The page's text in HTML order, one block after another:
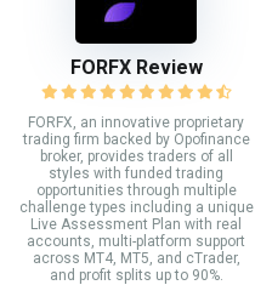
FORFX Review
FORFX, an innovative proprietary
trading firm backed by Opofinance
broker, provides traders of all
styles with funded trading
opportunities through multiple
challenge types including a unique
Live Assessment Plan with real
accounts, multi-platform support
across MT4, MT5, and cTrader,
and profit splits up to 90%.